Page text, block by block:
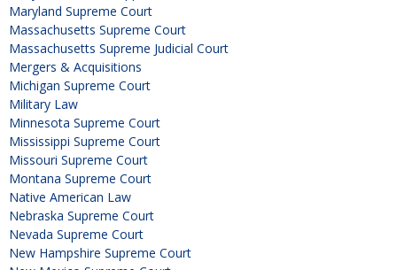
Maryland Supreme Court
Massachusetts Supreme Court
Massachusetts Supreme Judicial Court
Mergers & Acquisitions
Michigan Supreme Court
Military Law
Minnesota Supreme Court
Mississippi Supreme Court
Missouri Supreme Court
Montana Supreme Court
Native American Law
Nebraska Supreme Court
Nevada Supreme Court
New Hampshire Supreme Court